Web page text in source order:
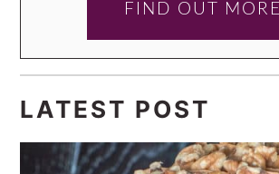
FIND OUT MORE
LATEST POST